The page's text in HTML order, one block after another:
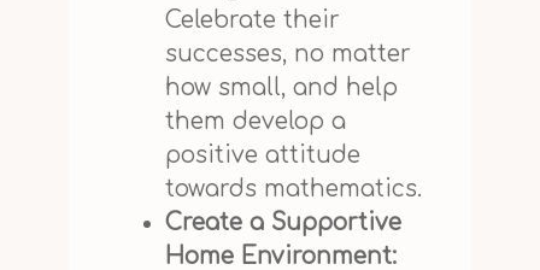
Celebrate their
successes, no matter
how small, and help
them develop a
positive attitude
towards mathematics.
Create a Supportive
Home Environment: